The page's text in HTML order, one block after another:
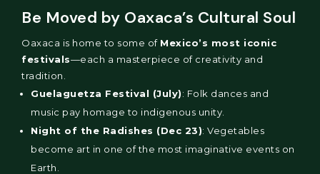
Be Moved by Oaxaca’s Cultural Soul
Oaxaca is home to some of Mexico’s most iconic
festivals—each a masterpiece of creativity and
tradition.
Guelaguetza Festival (July): Folk dances and
music pay homage to indigenous unity.
Night of the Radishes (Dec 23): Vegetables
become art in one of the most imaginative events on
Earth.